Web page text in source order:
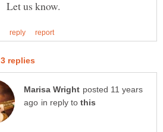
posted 11 years
in reply to